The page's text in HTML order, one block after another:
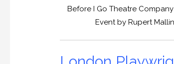
Before I Go Theatre
Event by Rupert Mallin